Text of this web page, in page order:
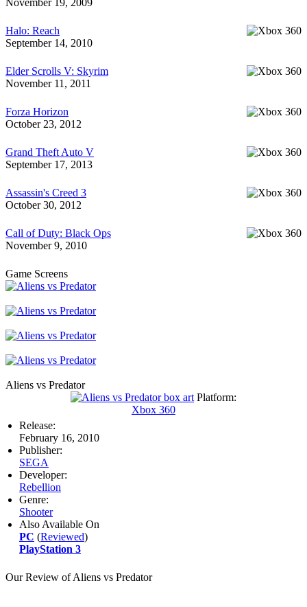
Halo: Reach
September 14, 2010
Elder Scrolls V: Skyrim
November 11, 2011
Forza Horizon
October 23, 2012
Grand Theft Auto V
September 17, 2013
Assassin's Creed 3
October 30, 2012
Call of Duty: Black Ops
November 9, 2010
Game Screens
Aliens vs Predator
Platform:
Xbox 360
Release:
February 16, 2010
Publisher:
SEGA
Developer:
Rebellion
Genre:
Shooter
Also Available On
PC (Reviewed)
PlayStation 3
Our Review of Aliens vs Predator